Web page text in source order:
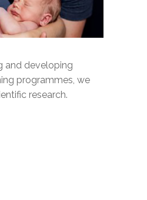
and developing
programmes, we
research.